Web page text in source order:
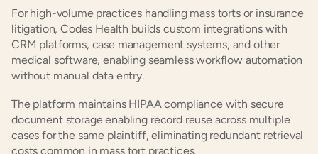
For high-volume practices handling mass torts or insurance
litigation, Codes Health builds custom integrations with
CRM platforms, case management systems, and other
medical software, enabling seamless workflow automation
without manual data entry.
The platform maintains HIPAA compliance with secure
document storage enabling record reuse across multiple
cases for the same plaintiff, eliminating redundant retrieval
costs common in mass tort practices.